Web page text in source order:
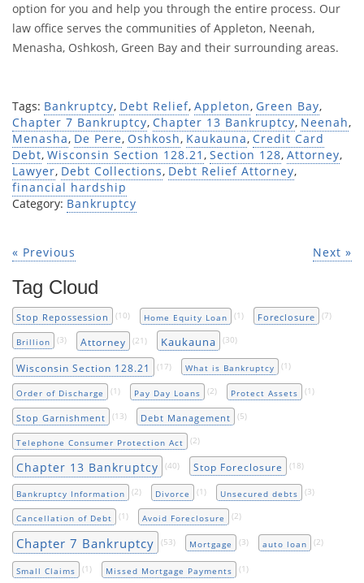
option for you and help you through the entire process. Our
law office serves the communities of Appleton, Neenah,
Menasha, Oshkosh, Green Bay and their surrounding areas.
Tags: Bankruptcy, Debt Relief, Appleton, Green Bay,
Chapter 7 Bankruptcy, Chapter 13 Bankruptcy, Neenah,
Menasha, De Pere, Oshkosh, Kaukauna, Credit Card
Debt, Wisconsin Section 128.21 , Section 128, Attorney,
Lawyer, Debt Collections, Debt Relief Attorney,
financial hardship
Category: Bankruptcy
Next »
« Previous
Tag Cloud
Stop Repossession (10) Home Equity Loan (1) Foreclosure (7)
Brillion (3) Attorney (21) Kaukauna (30)
Wisconsin Section 128.21 (17) What is Bankruptcy (1)
Order of Discharge (1) Pay Day Loans (2) Protect Assets (1)
Stop Garnishment (13) Debt Management (5)
Telephone Consumer Protection Act (2)
Chapter 13 Bankruptcy (40) Stop Foreclosure (18)
Bankruptcy Information (2) Divorce (1) Unsecured debts (3)
Cancellation of Debt (1) Avoid Foreclosure (2)
Chapter 7 Bankruptcy (53) Mortgage (3) auto loan (2)
Small Claims (1) Missed Mortgage Payments (1)